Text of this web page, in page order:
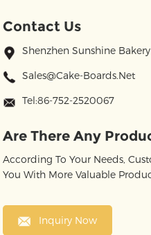
Contact Us
Shenzhen Sunshine
Sales@cake-Boards.net
Tel:86-752-2520067
Are There Any
According To Your Needs,
You With More Valuable
Inquiry Now